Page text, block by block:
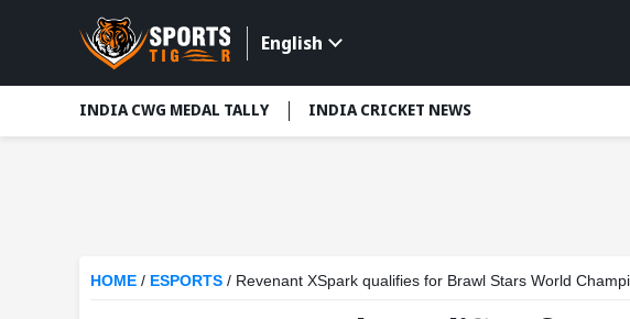
English
INDIA CWG MEDAL TALLY INDIA CRICKET NEWS
HOME / ESPORTS / Revenant XSpark qualifies for Brawl Stars World